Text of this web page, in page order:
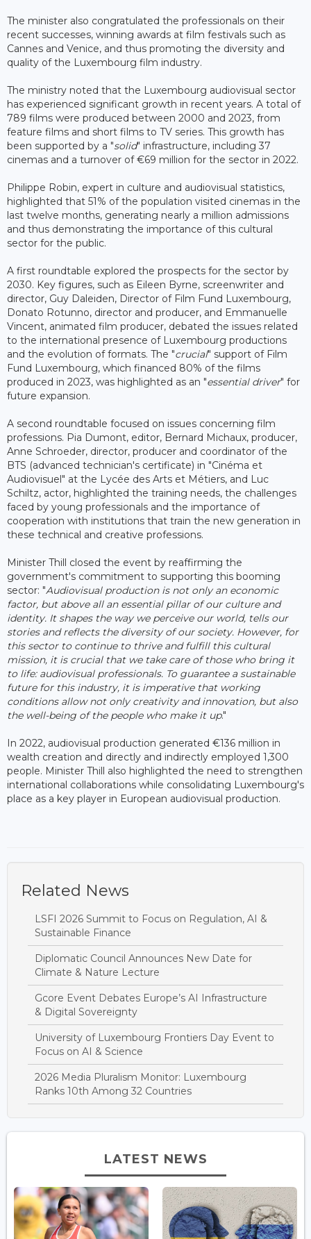
The minister also congratulated the professionals on their
recent successes, winning awards at film festivals such as
Cannes and Venice, and thus promoting the diversity and
quality of the Luxembourg film industry.
The ministry noted that the Luxembourg audiovisual sector
has experienced significant growth in recent years. A total of
789 films were produced between 2000 and 2023, from
feature films and short films to TV series. This growth has
been supported by a "solid" infrastructure, including 37
cinemas and a turnover of €69 million for the sector in 2022.
Philippe Robin, expert in culture and audiovisual statistics,
highlighted that 51% of the population visited cinemas in the
last twelve months, generating nearly a million admissions
and thus demonstrating the importance of this cultural
sector for the public.
A first roundtable explored the prospects for the sector by
2030. Key figures, such as Eileen Byrne, screenwriter and
director, Guy Daleiden, Director of Film Fund Luxembourg,
Donato Rotunno, director and producer, and Emmanuelle
Vincent, animated film producer, debated the issues related
to the international presence of Luxembourg productions
and the evolution of formats. The "crucial" support of Film
Fund Luxembourg, which financed 80% of the films
produced in 2023, was highlighted as an "essential driver" for
future expansion.
A second roundtable focused on issues concerning film
professions. Pia Dumont, editor, Bernard Michaux, producer,
Anne Schroeder, director, producer and coordinator of the
BTS (advanced technician's certificate) in "Cinéma et
Audiovisuel" at the Lycée des Arts et Métiers, and Luc
Schiltz, actor, highlighted the training needs, the challenges
faced by young professionals and the importance of
cooperation with institutions that train the new generation in
these technical and creative professions.
Minister Thill closed the event by reaffirming the
government's commitment to supporting this booming
sector: "Audiovisual production is not only an economic
factor, but above all an essential pillar of our culture and
identity. It shapes the way we perceive our world, tells our
stories and reflects the diversity of our society. However, for
this sector to continue to thrive and fulfill this cultural
mission, it is crucial that we take care of those who bring it
to life: audiovisual professionals. To guarantee a sustainable
future for this industry, it is imperative that working
conditions allow not only creativity and innovation, but also
the well-being of the people who make it up."
In 2022, audiovisual production generated €136 million in
wealth creation and directly and indirectly employed 1,300
people. Minister Thill also highlighted the need to strengthen
international collaborations while consolidating Luxembourg's
place as a key player in European audiovisual production.
Related News
LSFI 2026 Summit to Focus on Regulation, AI &
Sustainable Finance
Diplomatic Council Announces New Date for
Climate & Nature Lecture
Gcore Event Debates Europe’s AI Infrastructure
& Digital Sovereignty
University of Luxembourg Frontiers Day Event to
Focus on AI & Science
2026 Media Pluralism Monitor: Luxembourg
Ranks 10th Among 32 Countries
LATEST NEWS